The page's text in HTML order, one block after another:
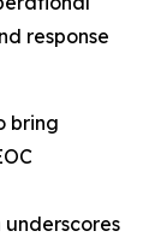
response
bring